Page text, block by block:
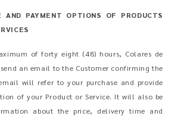
AND PAYMENT OPTIONS OF PRODUCTS
of forty eight (48) hours, Colares de
an email to the Customer confirming the
will refer to your purchase and provide
of your Product or Service. It will also be
about the price, delivery time and